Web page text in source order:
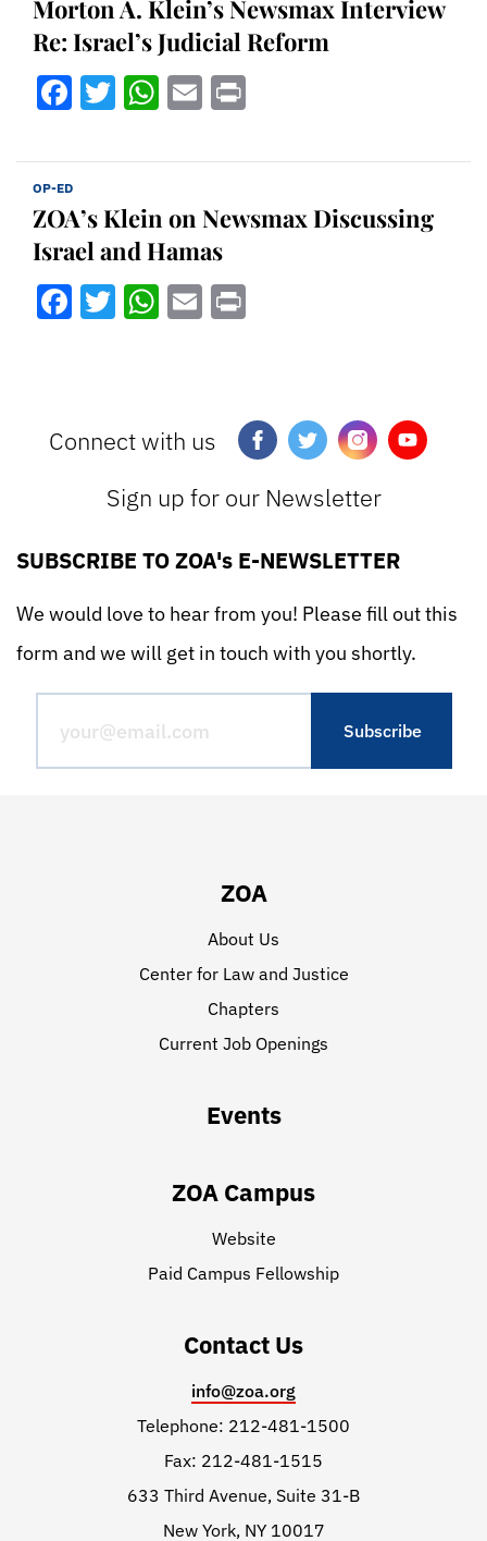
Morton A. Klein’s Newsmax Interview
Re: Israel’s Judicial Reform
Facebook
Twitter
WhatsApp
Email
OP-ED
ZOA’s Klein on Newsmax Discussing
Israel and Hamas
Facebook
Twitter
WhatsApp
Email
Connect with us
Sign up for our Newsletter
SUBSCRIBE TO ZOA's E-NEWSLETTER
We would love to hear from you! Please fill out this
form and we will get in touch with you shortly.
ZOA
About Us
Center for Law and Justice
Chapters
Current Job Openings
Events
ZOA Campus
Website
Paid Campus Fellowship
Contact Us
info@zoa.org
Telephone: 212-481-1500
Fax: 212-481-1515
633 Third Avenue, Suite 31-B
New York, NY 10017